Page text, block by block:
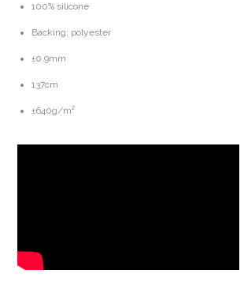
100% silicone
Backing: polyester
±0.9mm
137cm
±640g/m²